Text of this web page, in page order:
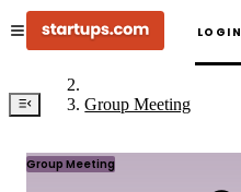
LOGIN
Group Meeting
Group Meeting